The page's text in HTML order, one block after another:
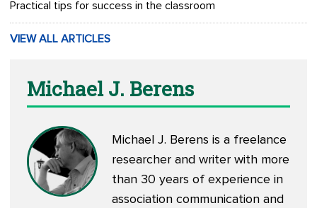
Practical tips for success in the classroom
VIEW ALL ARTICLES
Michael J. Berens
Michael J. Berens is a freelance
researcher and writer with more
than 30 years of experience in
association communication and